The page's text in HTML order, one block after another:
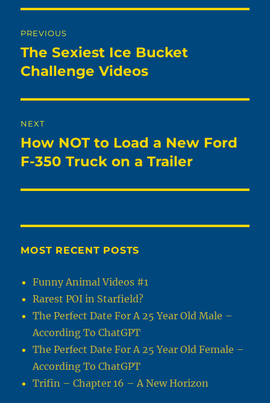
navigation
PREVIOUS
Previous
post:
The Sexiest Ice Bucket
Challenge Videos
NEXT
Next
post:
How NOT to Load a New Ford
F-350 Truck on a Trailer
MOST RECENT POSTS
Funny Animal Videos #1
Rarest POI in Starfield?
The Perfect Date For A 25 Year Old Male –
According To ChatGPT
The Perfect Date For A 25 Year Old Female –
According To ChatGPT
Trifin – Chapter 16 – A New Horizon